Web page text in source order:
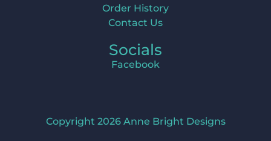
Order History
Contact Us
Socials
Facebook
Copyright 2026 Anne Bright Designs